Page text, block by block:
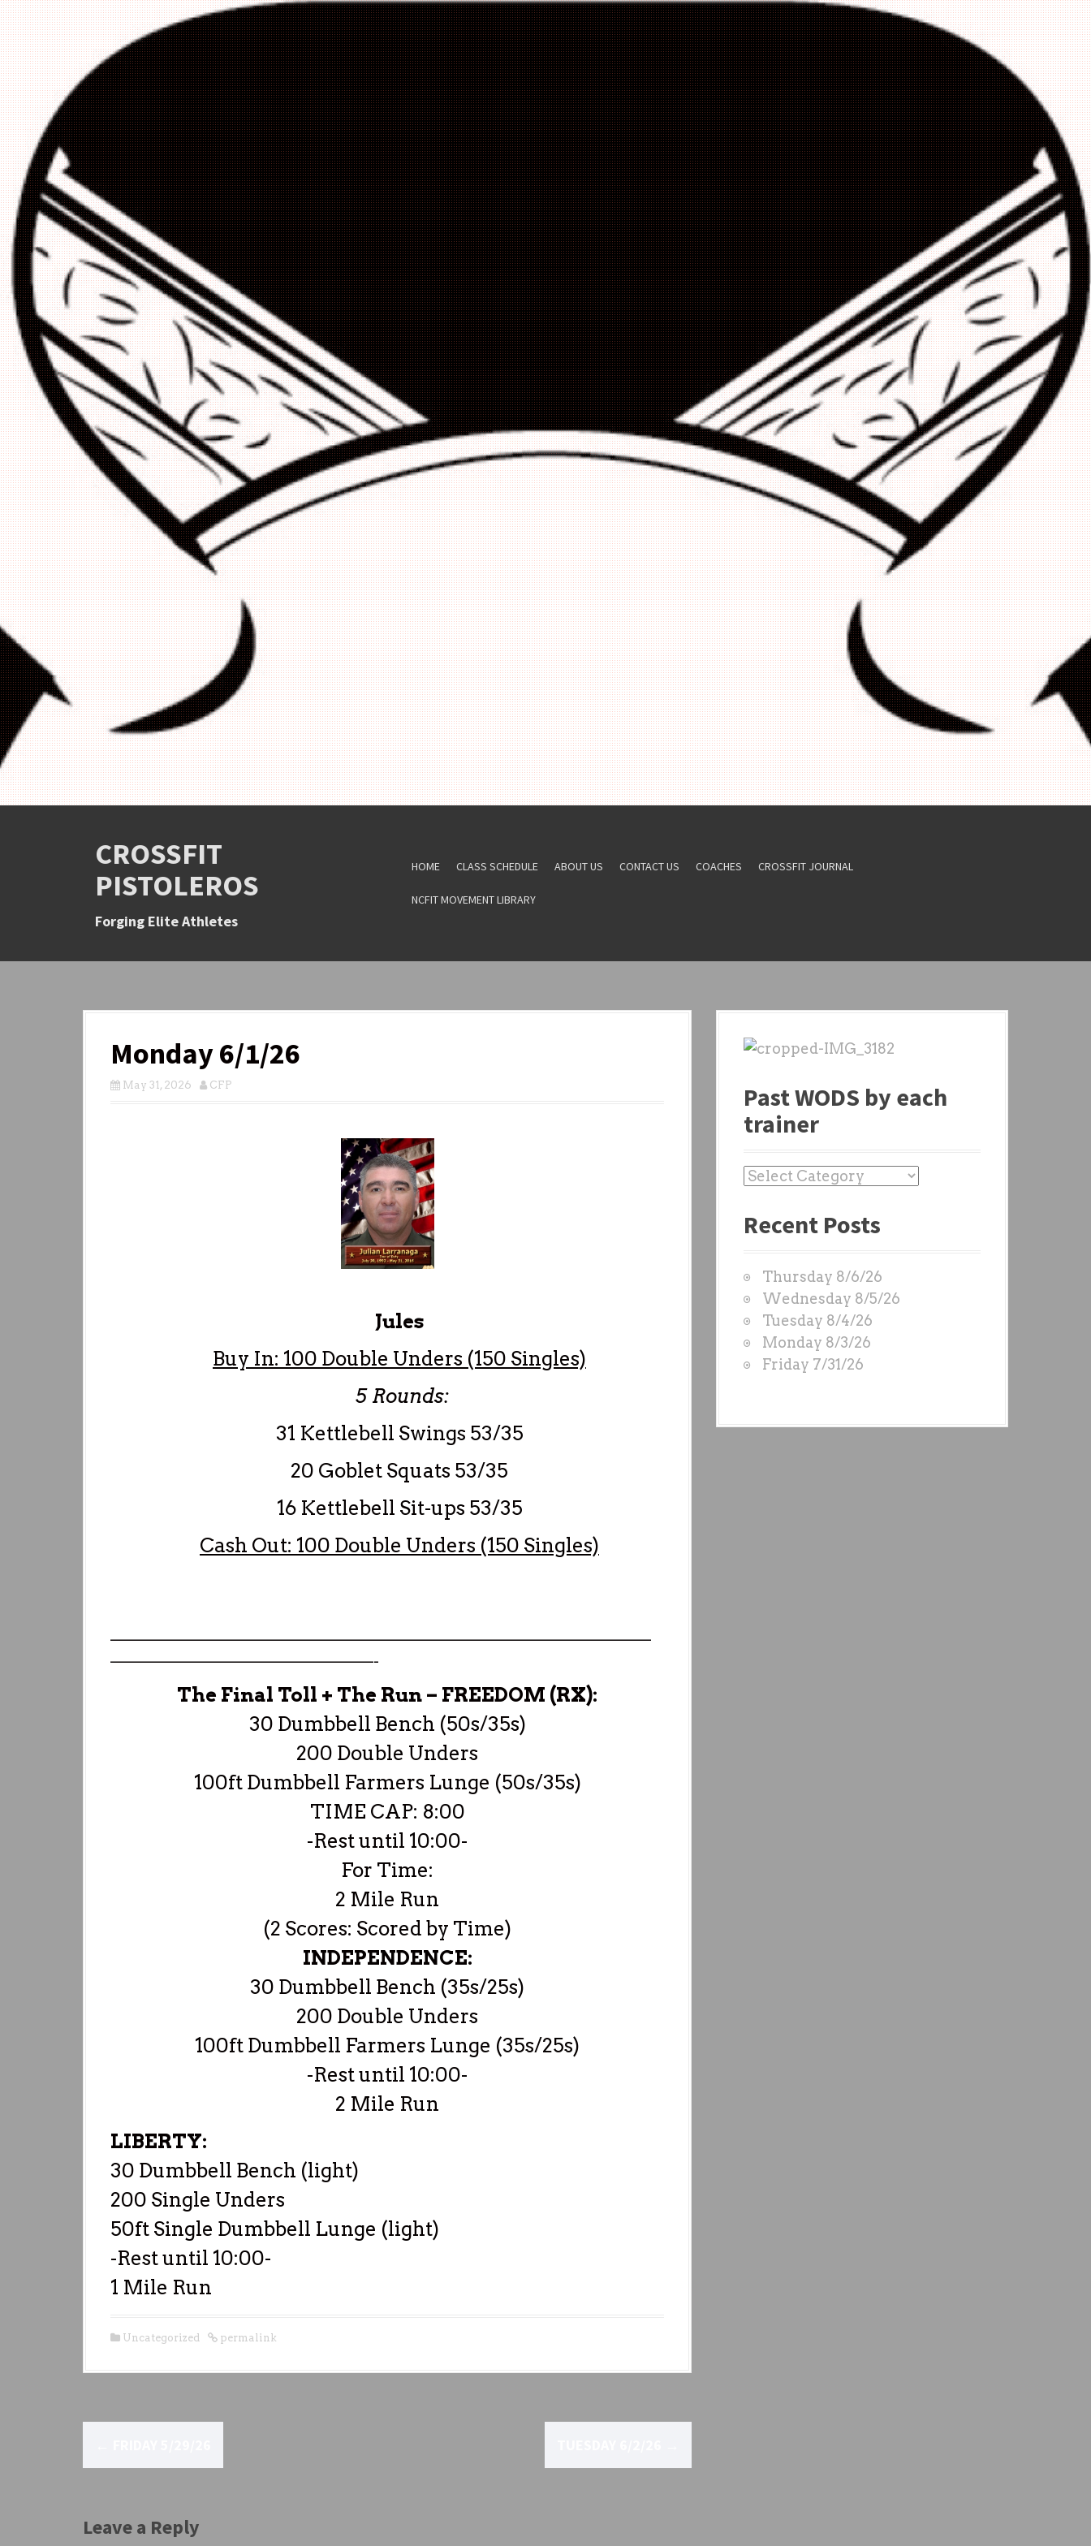
CROSSFIT
PISTOLEROS
Forging Elite Athletes
HOME CLASS SCHEDULE ABOUT US CONTACT US COACHES CROSSFIT JOURNAL
NCFIT MOVEMENT LIBRARY
Monday 6/1/26
May 31, 2026 CFP
Jules
Buy In: 100 Double Unders (150 Singles)
5 Rounds:
31 Kettlebell Swings 53/35
20 Goblet Squats 53/35
16 Kettlebell Sit-ups 53/35
Cash Out: 100 Double Unders (150 Singles)
—————————————————————————————————————
——————————————————-
The Final Toll + The Run – FREEDOM (RX):
30 Dumbbell Bench (50s/35s)
200 Double Unders
100ft Dumbbell Farmers Lunge (50s/35s)
TIME CAP: 8:00
-Rest until 10:00-
For Time:
2 Mile Run
(2 Scores: Scored by Time)
INDEPENDENCE:
30 Dumbbell Bench (35s/25s)
200 Double Unders
100ft Dumbbell Farmers Lunge (35s/25s)
-Rest until 10:00-
2 Mile Run
LIBERTY:
30 Dumbbell Bench (light)
200 Single Unders
50ft Single Dumbbell Lunge (light)
-Rest until 10:00-
1 Mile Run
Uncategorized permalink
o
t
Leave a Reply
Past WODS by each
trainer
P
s
O
D
S
b
y
Recent Posts
Thursday 8/6/26
Wednesday 8/5/26
Tuesday 8/4/26
Monday 8/3/26
Friday 7/31/26